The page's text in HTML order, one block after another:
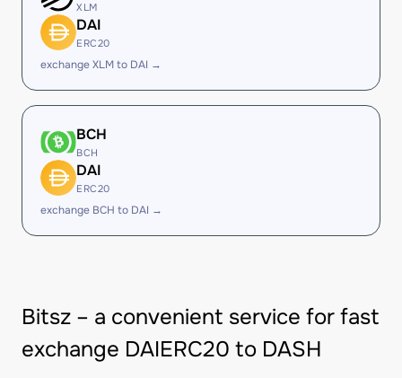
XLM
DAI
ERC20
exchange XLM to DAI →
BCH
BCH
DAI
ERC20
exchange BCH to DAI →
Bitsz – a convenient service for fast
exchange DAIERC20 to DASH